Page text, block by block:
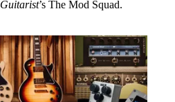
Guitarist’s The Mod Squad.